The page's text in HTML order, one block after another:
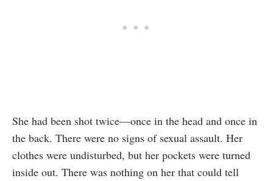
She had been shot twice—once in the head and once in
the back. There were no signs of sexual assault. Her
clothes were undisturbed, but her pockets were turned
inside out. There was nothing on her that could tell